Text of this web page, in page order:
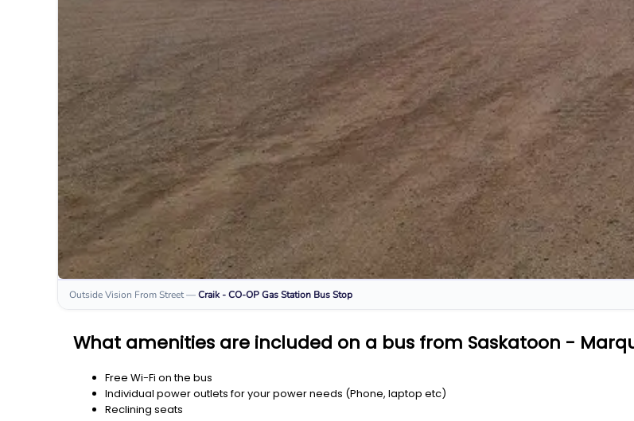
Outside Vision From Street—Craik - CO-OP Gas Station Bus Stop
What amenities are included on a bus from Saskatoon -
Free Wi-Fi on the bus
Individual power outlets for your power needs (Phone, laptop etc)
Reclining seats